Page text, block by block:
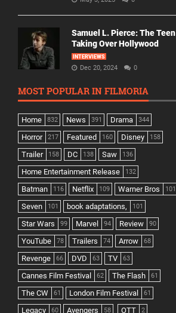
Samuel L. Pierce: The Teen
Taking Over Hollywood
INTERVIEWS
Dec 20, 2024 0
MOST POPULAR IN FILMORIA
Home 832 News 391 Drama 344
Horror 217 Featured 160 Disney 158
Trailer 158 DC 138 Saw 136
Home Entertainment Release 132
Batman 116 Netflix 109 Warner Bros 101
Seven 101 book adaptations, 101
Star Wars 99 Marvel 94 Review 90
YouTube 78 Trailers 74 Arrow 68
Revenge 66 DVD 63 TV 63
Cannes Film Festival 62 The Flash 61
The CW 61 London Film Festival 61
Legacy 60 Avengers 58 OTT 2